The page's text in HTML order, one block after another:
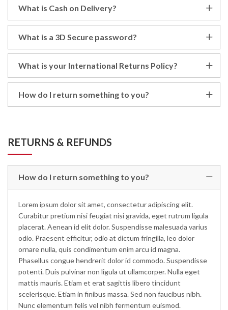
What is Cash on Delivery?
What is a 3D Secure password?
What is your International Returns Policy?
How do I return something to you?
RETURNS & REFUNDS
How do I return something to you?
Lorem ipsum dolor sit amet, consectetur adipiscing elit.
Curabitur pretium nisi feugiat nisi gravida, eget rutrum ligula
placerat. Aenean id elit dolor. Suspendisse malesuada varius
odio. Praesent efficitur, odio at dictum fringilla, leo dolor
ornare nulla, quis condimentum enim arcu id magna.
Phasellus congue hendrerit dolor id commodo. Suspendisse
potenti. Duis pulvinar non ligula ut ullamcorper. Nulla eget
mattis mauris. Etiam et erat sagittis libero tincidunt
scelerisque. Etiam in finibus massa. Sed non faucibus nibh.
Nunc elementum felis vel nibh fermentum euismod.